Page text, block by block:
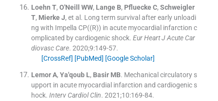
Loehn T, O'Neill WW, Lange B, Pfluecke C, Schweigler
T, Mierke J, et al. Long term survival after early unloadi
ng with Impella CP((R)) in acute myocardial infarction c
omplicated by cardiogenic shock. Eur Heart J Acute Car
diovasc Care. 2020;9:149-57.
[CrossRef] [PubMed] [Google Scholar]
Lemor A, Ya'qoub L, Basir MB. Mechanical circulatory s
upport in acute myocardial infarction and cardiogenic s
hock. Interv Cardiol Clin. 2021;10:169-84.